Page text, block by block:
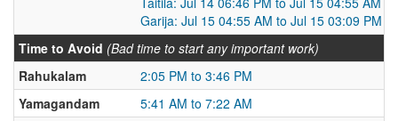
Garija: Jul 15 04:55 AM to Jul 15 03:09 PM
Time to Avoid (Bad time to start any important work)
Rahukalam
2:05 PM to 3:46 PM
Yamagandam
5:41 AM to 7:22 AM